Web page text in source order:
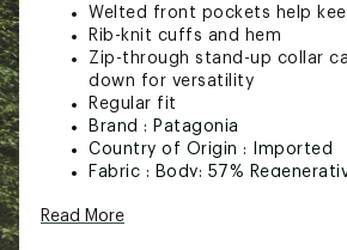
Welted front pockets help
Rib-knit cuffs and hem
Zip-through stand-up collar
down for versatility
Regular fit
Brand : Patagonia
Country of Origin : Imported
Fabric : Body: 57%
spandex mélange fleece /
Read More